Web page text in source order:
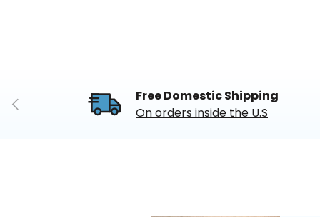
Previous
Free Domestic Shipping
On orders inside the U.S